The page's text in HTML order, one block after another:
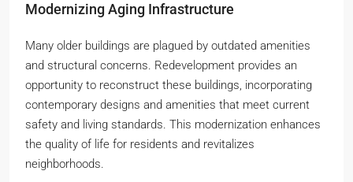
Modernizing Aging Infrastructure
Many older buildings are plagued by outdated amenities
and structural concerns. Redevelopment provides an
opportunity to reconstruct these buildings, incorporating
contemporary designs and amenities that meet current
safety and living standards. This modernization enhances
the quality of life for residents and revitalizes
neighborhoods.